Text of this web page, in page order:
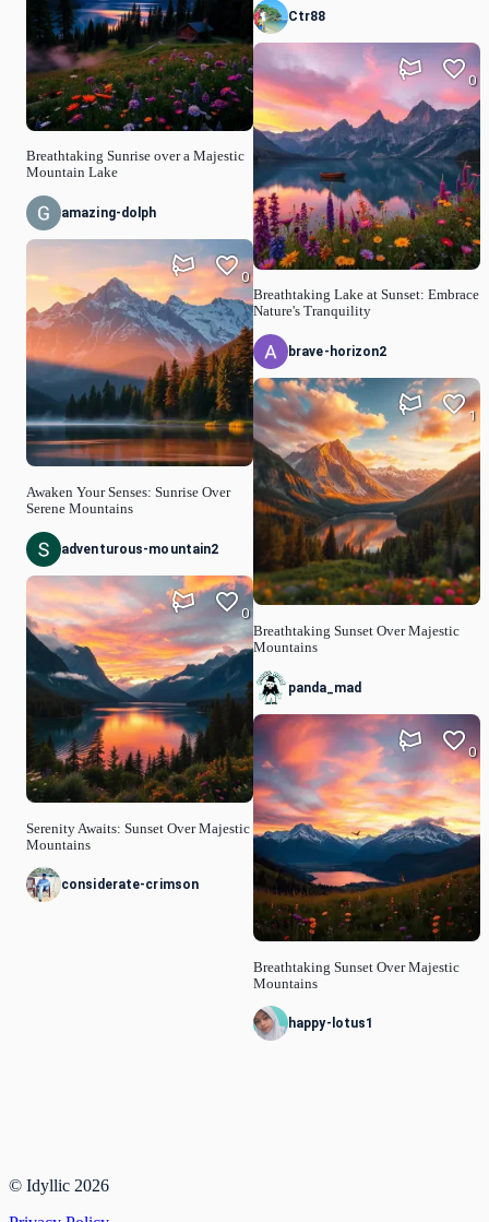
Breathtaking Sunrise over a Majestic
Mountain Lake
amazing-dolph
Awaken Your Senses: Sunrise Over
Serene Mountains
0
adventurous-mountain2
Serenity Awaits: Sunset Over Majestic
Mountains
0
considerate-crimson
Ctr88
Breathtaking Lake at Sunset: Embrace
Nature's Tranquility
0
brave-horizon2
Breathtaking Sunset Over Majestic
Mountains
1
panda_mad
Breathtaking Sunset Over Majestic
Mountains
0
happy-lotus1
© Idyllic 2026